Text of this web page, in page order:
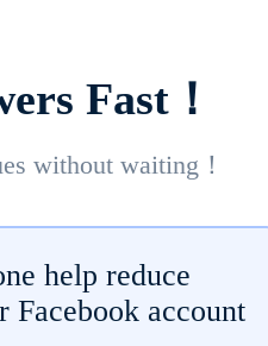
Fast！
without waiting！
help reduce
Facebook account